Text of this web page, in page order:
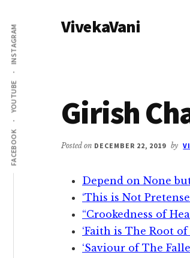
main
content
primary
sidebar
Additional
menu
FACEBOOK
YOUTUBE
INSTAGRAM VivekaVani
Girish
Posted on DECEMBER 22, 2019 by
Depend on None
‘This is Not
“Crookedness of
‘Faith is The Root of
‘Saviour of The